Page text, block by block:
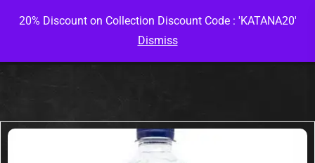
20% Discount on Collection Discount Code : 'KATANA20'
Dismiss